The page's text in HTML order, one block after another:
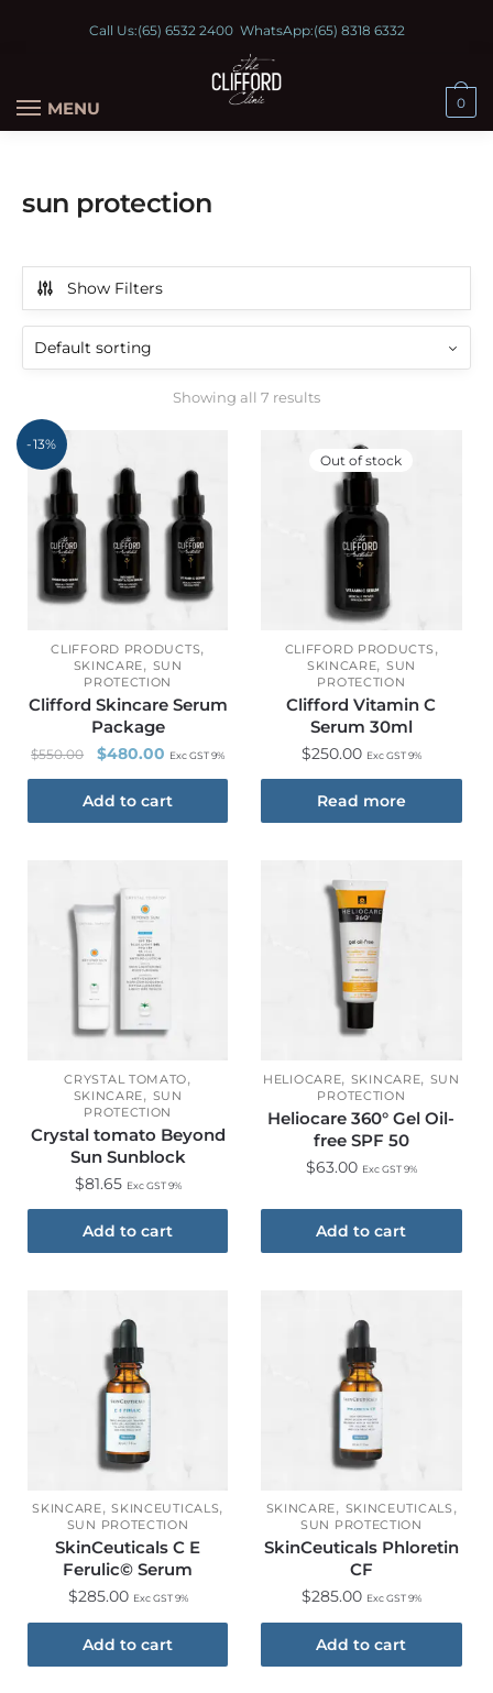
Call Us:(65) 6532 2400WhatsApp:(65) 8318 6332
MENU 0
sun protection
Show Filters
Showing all 7 results
-13%
CLIFFORD PRODUCTS,
SKINCARE, SUN
PROTECTION
Clifford Skincare Serum
Package
$550.00 $480.00 Exc GST 9%
Add to cart
Out of stock
CLIFFORD PRODUCTS,
SKINCARE, SUN
PROTECTION
Clifford Vitamin C
Serum 30ml
$250.00 Exc GST 9%
Read more
CRYSTAL TOMATO,
SKINCARE, SUN
PROTECTION
Crystal tomato Beyond
Sun Sunblock
$81.65 Exc GST 9%
Add to cart
HELIOCARE, SKINCARE, SUN
PROTECTION
Heliocare 360° Gel Oil-
free SPF 50
$63.00 Exc GST 9%
Add to cart
SKINCARE,SKINCEUTICALS,
SUN PROTECTION
SkinCeuticals C E
Ferulic© Serum
$285.00 Exc GST 9%
Add to cart
SKINCARE, SKINCEUTICALS,
SUN PROTECTION
SkinCeuticals Phloretin
CF
$285.00 Exc GST 9%
Add to cart